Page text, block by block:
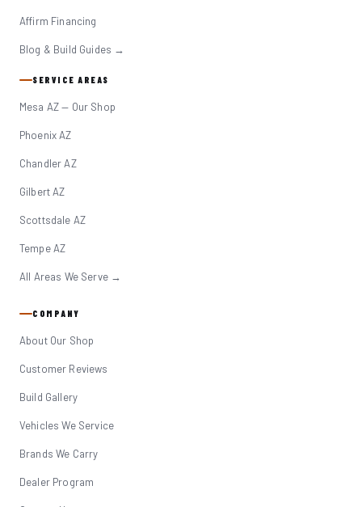
Affirm Financing
Blog & Build Guides →
SERVICE AREAS
Mesa AZ — Our Shop
Phoenix AZ
Chandler AZ
Gilbert AZ
Scottsdale AZ
Tempe AZ
All Areas We Serve →
COMPANY
About Our Shop
Customer Reviews
Build Gallery
Vehicles We Service
Brands We Carry
Dealer Program